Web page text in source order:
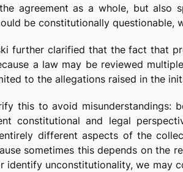
agreement as a whole, but also
be constitutionally questionable,
further clarified that the fact that
a law may be reviewed
to the allegations raised in the
this to avoid misunderstandings:
constitutional and legal
different aspects of the
sometimes this depends on the
identify unconstitutionality, we may